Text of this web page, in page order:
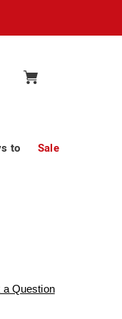
to
Sale
a Question